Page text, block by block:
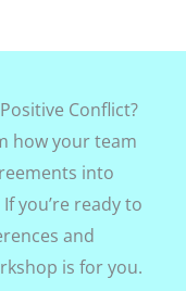
Conflict?
how your team
into
you’re ready to
and
is for you.